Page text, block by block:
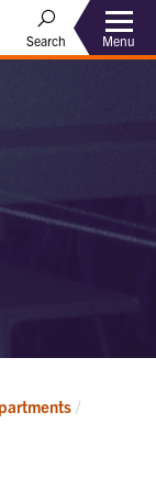
Search Menu